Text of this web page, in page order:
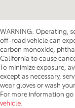
WARNING: Operating,
off-road vehicle can
carbon monoxide,
California to cause
To minimize exposure,
except as necessary,
wear gloves or wash
For more information
vehicle